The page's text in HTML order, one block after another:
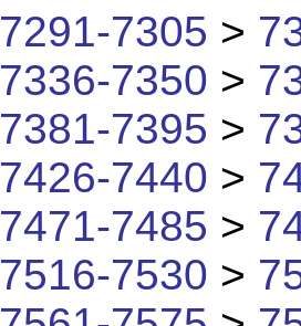
7291-7305 >
7336-7350 >
7381-7395 >
7426-7440 >
7471-7485 >
7516-7530 >